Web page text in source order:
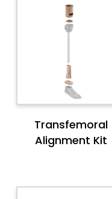
Transfemoral
Alignment Kit